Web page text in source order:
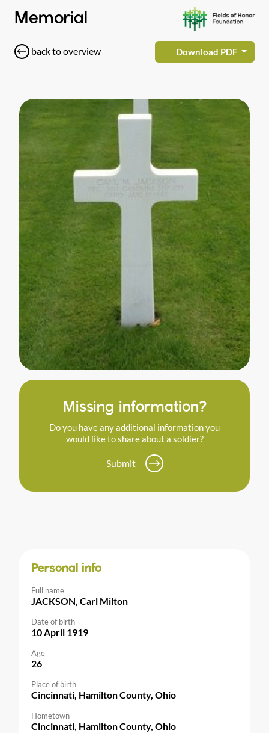
Memorial
back to overview Download PDF
Missing information?
Do you have any additional information you
would like to share about a soldier?
Submit
Personal info
Full name
JACKSON, Carl Milton
Date of birth
10 April 1919
Age
26
Place of birth
Cincinnati, Hamilton County, Ohio
Hometown
Cincinnati, Hamilton County, Ohio